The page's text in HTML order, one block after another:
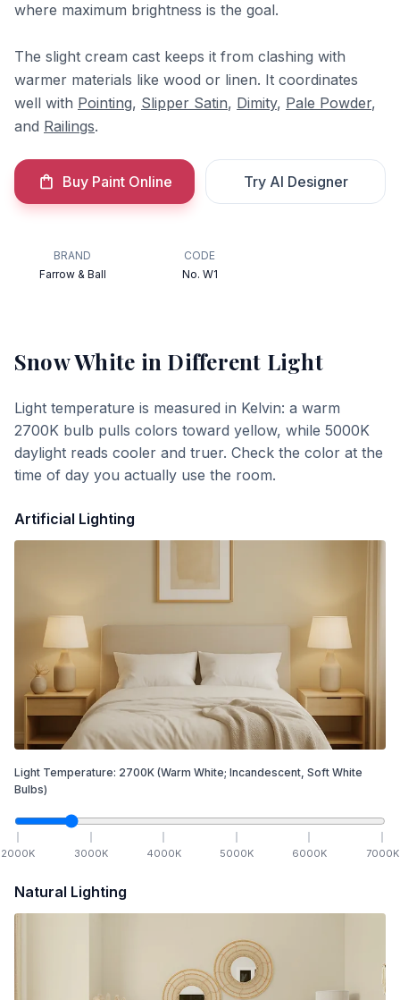
where maximum brightness is the goal.
The slight cream cast keeps it from clashing with
warmer materials like wood or linen. It coordinates
well with Pointing, Slipper Satin, Dimity, Pale Powder,
and Railings.
Buy Paint Online Try AI Designer
BRAND
Farrow & Ball
CODE
No. W1
Snow White in Different Light
Light temperature is measured in Kelvin: a warm
2700K bulb pulls colors toward yellow, while 5000K
daylight reads cooler and truer. Check the color at the
time of day you actually use the room.
Artificial Lighting
Light Temperature: 2700K (Warm White; Incandescent, Soft White
Bulbs)
2000K 3000K 4000K 5000K 6000K 7000K
Natural Lighting